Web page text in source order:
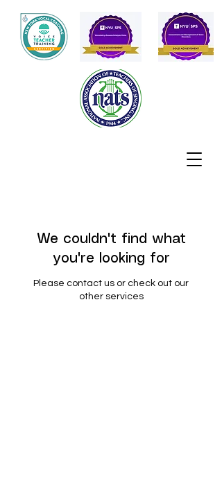
We couldn't find what
you're looking for
Please contact us or check out our
other services